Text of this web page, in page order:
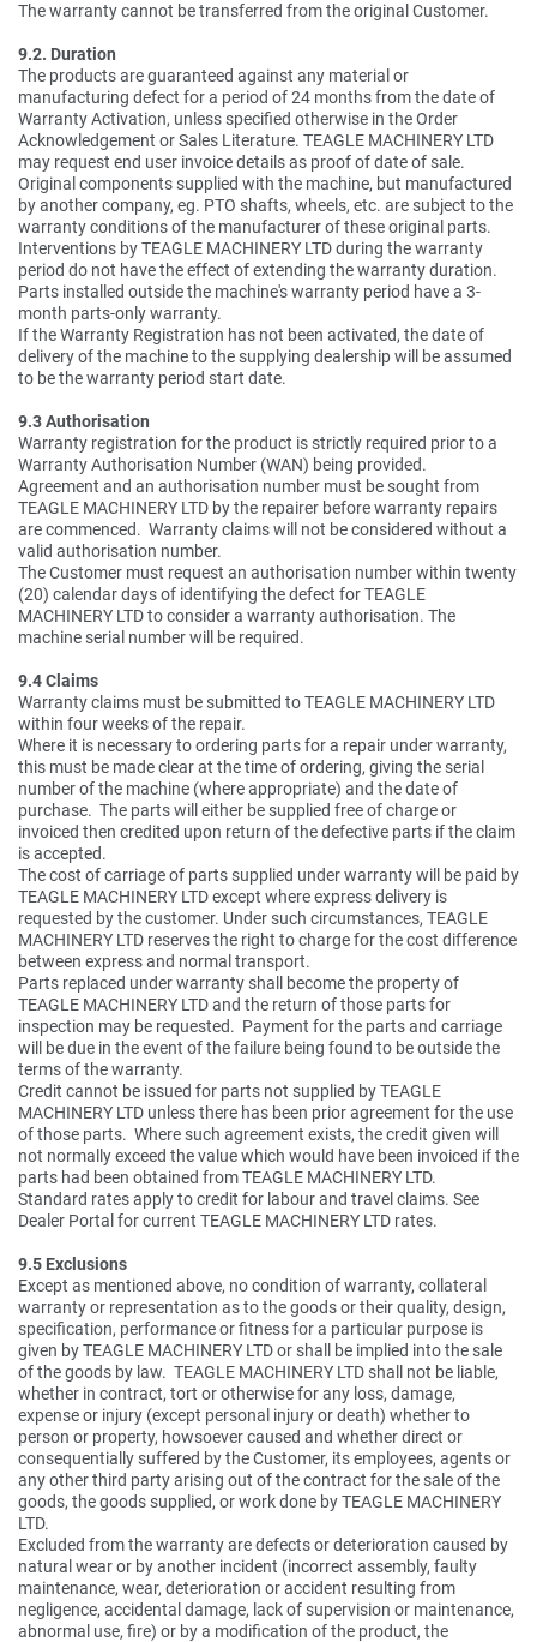
The warranty cannot be transferred from the original Customer.
9.2. Duration
The products are guaranteed against any material or
manufacturing defect for a period of 24 months from the date of
Warranty Activation, unless specified otherwise in the Order
Acknowledgement or Sales Literature. TEAGLE MACHINERY LTD
may request end user invoice details as proof of date of sale.
Original components supplied with the machine, but manufactured
by another company, eg. PTO shafts, wheels, etc. are subject to the
warranty conditions of the manufacturer of these original parts.
Interventions by TEAGLE MACHINERY LTD during the warranty
period do not have the effect of extending the warranty duration.
Parts installed outside the machine's warranty period have a 3-
month parts-only warranty.
If the Warranty Registration has not been activated, the date of
delivery of the machine to the supplying dealership will be assumed
to be the warranty period start date.
9.3 Authorisation
Warranty registration for the product is strictly required prior to a
Warranty Authorisation Number (WAN) being provided.
Agreement and an authorisation number must be sought from
TEAGLE MACHINERY LTD by the repairer before warranty repairs
are commenced. Warranty claims will not be considered without a
valid authorisation number.
The Customer must request an authorisation number within twenty
(20) calendar days of identifying the defect for TEAGLE
MACHINERY LTD to consider a warranty authorisation. The
machine serial number will be required.
9.4 Claims
Warranty claims must be submitted to TEAGLE MACHINERY LTD
within four weeks of the repair.
Where it is necessary to ordering parts for a repair under warranty,
this must be made clear at the time of ordering, giving the serial
number of the machine (where appropriate) and the date of
purchase. The parts will either be supplied free of charge or
invoiced then credited upon return of the defective parts if the claim
is accepted.
The cost of carriage of parts supplied under warranty will be paid by
TEAGLE MACHINERY LTD except where express delivery is
requested by the customer. Under such circumstances, TEAGLE
MACHINERY LTD reserves the right to charge for the cost difference
between express and normal transport.
Parts replaced under warranty shall become the property of
TEAGLE MACHINERY LTD and the return of those parts for
inspection may be requested. Payment for the parts and carriage
will be due in the event of the failure being found to be outside the
terms of the warranty.
Credit cannot be issued for parts not supplied by TEAGLE
MACHINERY LTD unless there has been prior agreement for the use
of those parts. Where such agreement exists, the credit given will
not normally exceed the value which would have been invoiced if the
parts had been obtained from TEAGLE MACHINERY LTD.
Standard rates apply to credit for labour and travel claims. See
Dealer Portal for current TEAGLE MACHINERY LTD rates.
9.5 Exclusions
Except as mentioned above, no condition of warranty, collateral
warranty or representation as to the goods or their quality, design,
specification, performance or fitness for a particular purpose is
given by TEAGLE MACHINERY LTD or shall be implied into the sale
of the goods by law. TEAGLE MACHINERY LTD shall not be liable,
whether in contract, tort or otherwise for any loss, damage,
expense or injury (except personal injury or death) whether to
person or property, howsoever caused and whether direct or
consequentially suffered by the Customer, its employees, agents or
any other third party arising out of the contract for the sale of the
goods, the goods supplied, or work done by TEAGLE MACHINERY
LTD.
Excluded from the warranty are defects or deterioration caused by
natural wear or by another incident (incorrect assembly, faulty
maintenance, wear, deterioration or accident resulting from
negligence, accidental damage, lack of supervision or maintenance,
abnormal use, fire) or by a modification of the product, the